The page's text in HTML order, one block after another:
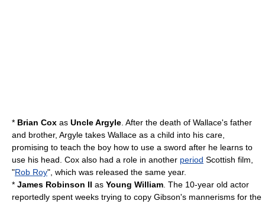
* Brian Cox as Uncle Argyle . After the death of Wallace's father
and brother, Argyle takes Wallace as a child into his care,
promising to teach the boy how to use a sword after he learns to
use his head. Cox also had a role in another period Scottish film,
"Rob Roy", which was released the same year.
* James Robinson II as Young William . The 10-year old actor
reportedly spent weeks trying to copy Gibson's mannerisms for the